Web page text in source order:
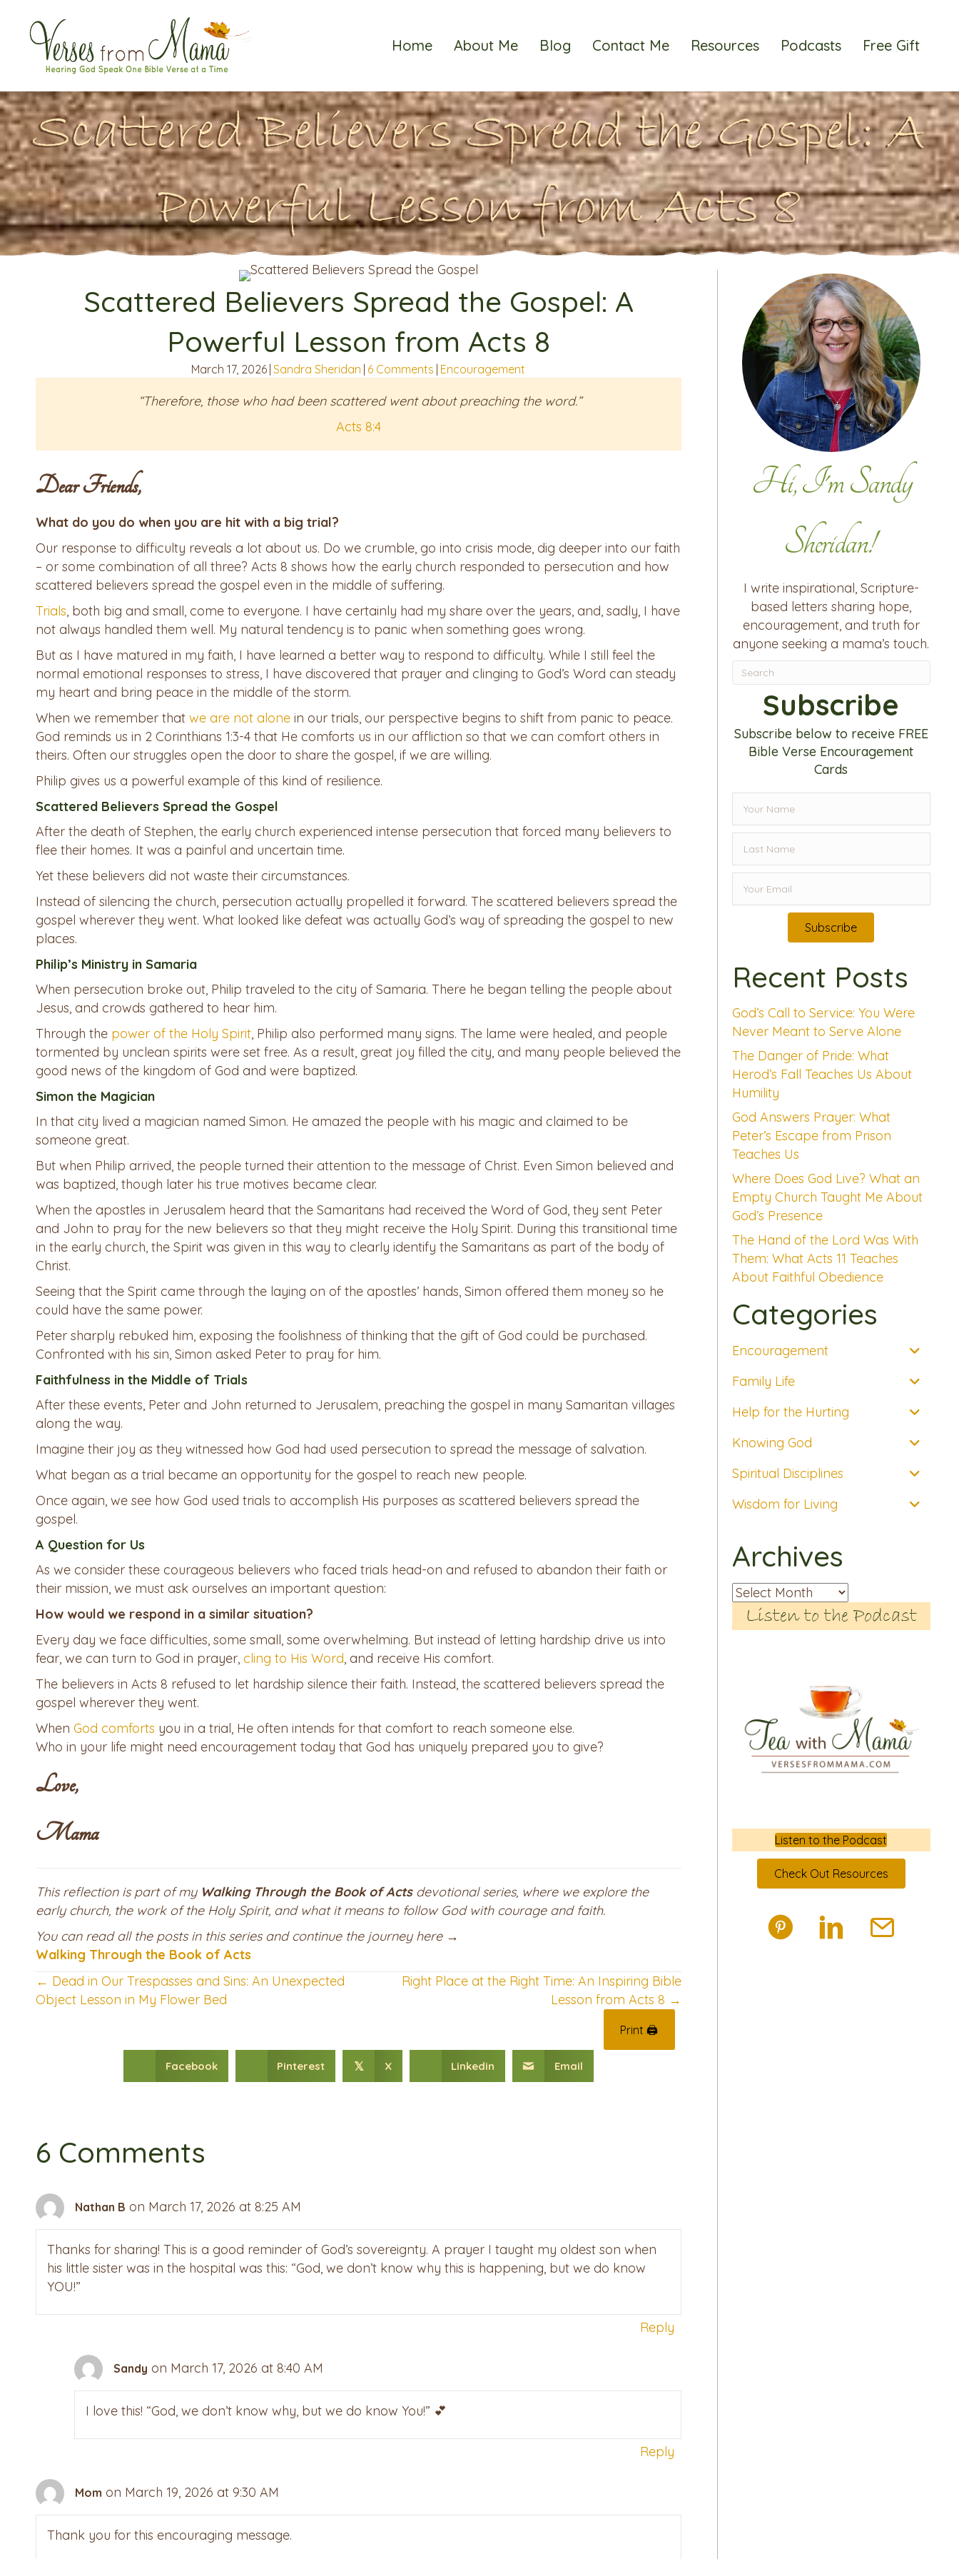
Home About Me Blog Contact Me Resources Podcasts Free Gift
Scattered Believers Spread the Gospel: A
Powerful Lesson from Acts 8
Scattered Believers Spread the Gospel: A
Powerful Lesson from Acts 8
March 17, 2026 Sandra Sheridan 6 Comments Encouragement
“Therefore, those who had been scattered went about preaching the word.”
Acts 8:4
Dear Friends,
What do you do when you are hit with a big trial?
Our response to difficulty reveals a lot about us. Do we crumble, go into crisis mode, dig deeper into our faith
– or some combination of all three? Acts 8 shows how the early church responded to persecution and how
scattered believers spread the gospel even in the middle of suffering.
Trials, both big and small, come to everyone. I have certainly had my share over the years, and, sadly, I have
not always handled them well. My natural tendency is to panic when something goes wrong.
But as I have matured in my faith, I have learned a better way to respond to difficulty. While I still feel the
normal emotional responses to stress, I have discovered that prayer and clinging to God’s Word can steady
my heart and bring peace in the middle of the storm.
When we remember that we are not alone in our trials, our perspective begins to shift from panic to peace.
God reminds us in 2 Corinthians 1:3-4 that He comforts us in our affliction so that we can comfort others in
theirs. Often our struggles open the door to share the gospel, if we are willing.
Philip gives us a powerful example of this kind of resilience.
Scattered Believers Spread the Gospel
After the death of Stephen, the early church experienced intense persecution that forced many believers to
flee their homes. It was a painful and uncertain time.
Yet these believers did not waste their circumstances.
Instead of silencing the church, persecution actually propelled it forward. The scattered believers spread the
gospel wherever they went. What looked like defeat was actually God’s way of spreading the gospel to new
places.
Philip’s Ministry in Samaria
When persecution broke out, Philip traveled to the city of Samaria. There he began telling the people about
Jesus, and crowds gathered to hear him.
Through the power of the Holy Spirit, Philip also performed many signs. The lame were healed, and people
tormented by unclean spirits were set free. As a result, great joy filled the city, and many people believed the
good news of the kingdom of God and were baptized.
Simon the Magician
In that city lived a magician named Simon. He amazed the people with his magic and claimed to be
someone great.
But when Philip arrived, the people turned their attention to the message of Christ. Even Simon believed and
was baptized, though later his true motives became clear.
When the apostles in Jerusalem heard that the Samaritans had received the Word of God, they sent Peter
and John to pray for the new believers so that they might receive the Holy Spirit. During this transitional time
in the early church, the Spirit was given in this way to clearly identify the Samaritans as part of the body of
Christ.
Seeing that the Spirit came through the laying on of the apostles’ hands, Simon offered them money so he
could have the same power.
Peter sharply rebuked him, exposing the foolishness of thinking that the gift of God could be purchased.
Confronted with his sin, Simon asked Peter to pray for him.
Faithfulness in the Middle of Trials
After these events, Peter and John returned to Jerusalem, preaching the gospel in many Samaritan villages
along the way.
Imagine their joy as they witnessed how God had used persecution to spread the message of salvation.
What began as a trial became an opportunity for the gospel to reach new people.
Once again, we see how God used trials to accomplish His purposes as scattered believers spread the
gospel.
A Question for Us
As we consider these courageous believers who faced trials head-on and refused to abandon their faith or
their mission, we must ask ourselves an important question:
How would we respond in a similar situation?
Every day we face difficulties, some small, some overwhelming. But instead of letting hardship drive us into
fear, we can turn to God in prayer, cling to His Word, and receive His comfort.
The believers in Acts 8 refused to let hardship silence their faith. Instead, the scattered believers spread the
gospel wherever they went.
When God comforts you in a trial, He often intends for that comfort to reach someone else.
Who in your life might need encouragement today that God has uniquely prepared you to give?
Love,
Mama
This reflection is part of my Walking Through the Book of Acts devotional series, where we explore the
early church, the work of the Holy Spirit, and what it means to follow God with courage and faith.
You can read all the posts in this series and continue the journey here →
Walking Through the Book of Acts
Posts
← Dead in Our Trespasses and Sins: An Unexpected
Object Lesson in My Flower Bed
Right Place at the Right Time: An Inspiring Bible
Lesson from Acts 8 →
Print 🖨
Facebook Pinterest 𝕏 X Linkedin Email
6 Comments
Nathan B on March 17, 2026 at 8:25 AM
Thanks for sharing! This is a good reminder of God’s sovereignty. A prayer I taught my oldest son when
his little sister was in the hospital was this: “God, we don’t know why this is happening, but we do know
YOU!”
Reply
Sandy on March 17, 2026 at 8:40 AM
I love this! “God, we don’t know why, but we do know You!” 💕
Reply
Mom on March 19, 2026 at 9:30 AM
Thank you for this encouraging message.
Hi, I'm Sandy
Sheridan!
I write inspirational, Scripture-
based letters sharing hope,
encouragement, and truth for
anyone seeking a mama’s touch.
Subscribe
Subscribe below to receive FREE
Bible Verse Encouragement
Cards
Subscribe
Recent Posts
God’s Call to Service: You Were
Never Meant to Serve Alone
The Danger of Pride: What
Herod’s Fall Teaches Us About
Humility
God Answers Prayer: What
Peter’s Escape from Prison
Teaches Us
Where Does God Live? What an
Empty Church Taught Me About
God’s Presence
The Hand of the Lord Was With
Them: What Acts 11 Teaches
About Faithful Obedience
Categories
Encouragement
Family Life
Help for the Hurting
Knowing God
Spiritual Disciplines
Wisdom for Living
Archives
Archives
Listen to the Podcast
Listen to the Podcast
Check Out Resources